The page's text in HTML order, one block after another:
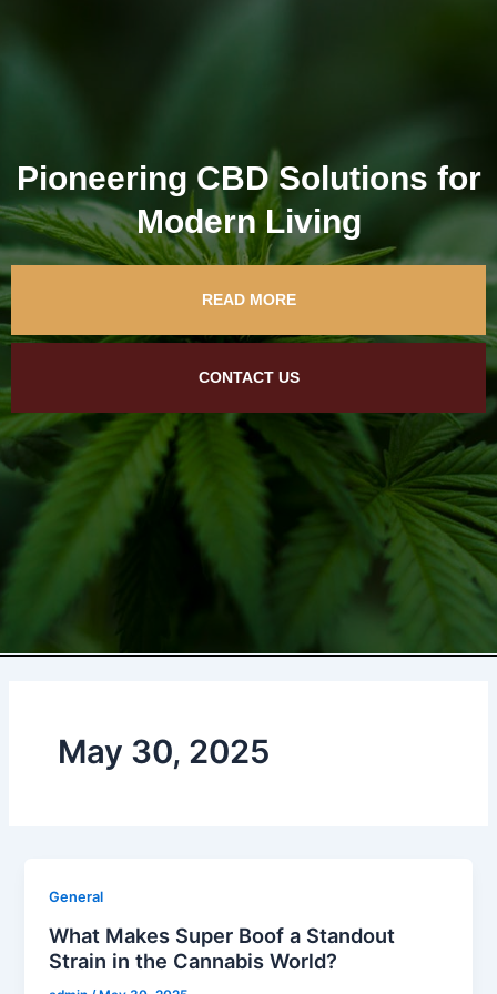
Pioneering CBD Solutions for
Modern Living
READ MORE
CONTACT US
May 30, 2025
General
What Makes Super Boof a Standout
Strain in the Cannabis World?